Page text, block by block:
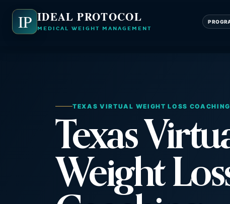
IP IDEAL PROTOCOL
MEDICAL WEIGHT MANAGEMENT
TEXAS VIRTUAL WEIGHT LOSS
Texas
Weight